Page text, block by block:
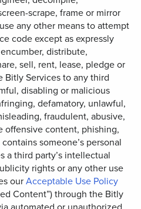
scrape, frame or mirror
any other means to attempt
code except as expressly
distribute,
sell, rent, lease, pledge or
Bitly Services to any third
disabling or malicious
defamatory, unlawful,
fraudulent, abusive,
offensive content, phishing,
someone’s personal
a third party’s intellectual
rights or any other use
ourAcceptable Use Policy
Content”) through the Bitly